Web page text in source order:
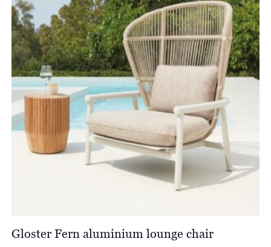
Gloster Fern aluminium lounge chair